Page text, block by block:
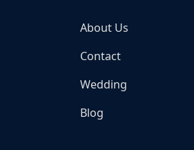
About Us
Contact
Wedding
Blog